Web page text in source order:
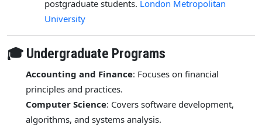
postgraduate students. London Metropolitan
University
🎓 Undergraduate Programs
Accounting and Finance: Focuses on financial
principles and practices.
Computer Science: Covers software development,
algorithms, and systems analysis.